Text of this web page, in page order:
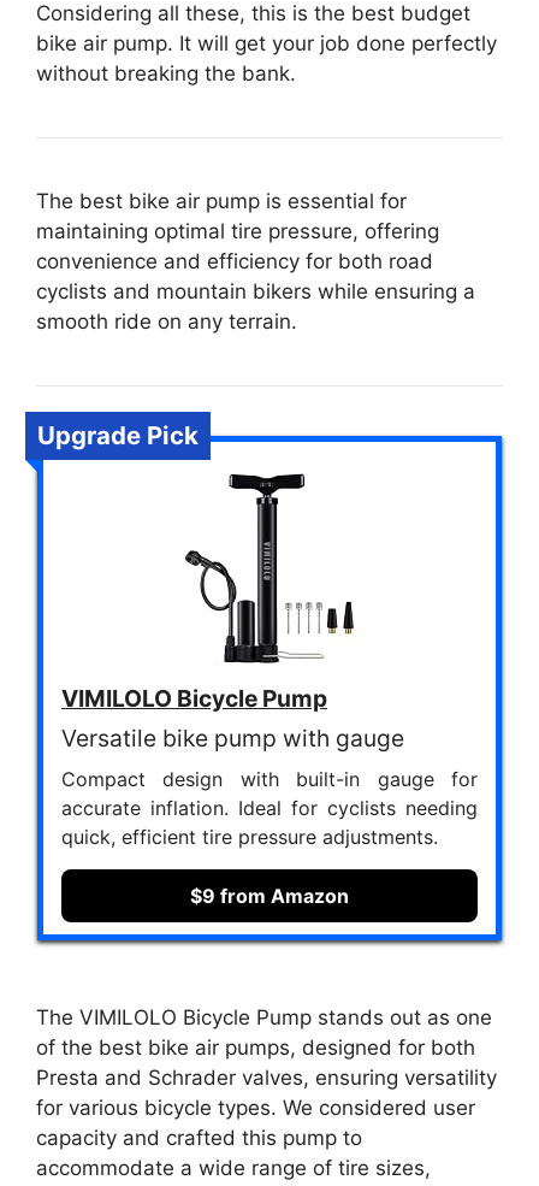
Considering all these, this is the best budget
bike air pump. It will get your job done perfectly
without breaking the bank.
The best bike air pump is essential for
maintaining optimal tire pressure, offering
convenience and efficiency for both road
cyclists and mountain bikers while ensuring a
smooth ride on any terrain.
Upgrade Pick
VIMILOLO Bicycle Pump
Versatile bike pump with gauge
Compact design with built-in gauge for
accurate inflation. Ideal for cyclists needing
quick, efficient tire pressure adjustments.
$9 from Amazon
The VIMILOLO Bicycle Pump stands out as one
of the best bike air pumps, designed for both
Presta and Schrader valves, ensuring versatility
for various bicycle types. We considered user
capacity and crafted this pump to
accommodate a wide range of tire sizes,